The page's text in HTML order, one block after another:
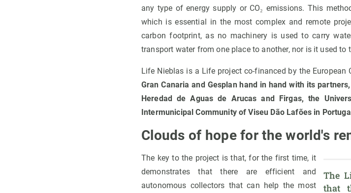
any type of energy supply or CO₂ emissions. This
which is essential in the most complex and remote
carbon footprint, as no machinery is used to carry
transport water from one place to another, nor is it used
Life Nieblas is a Life project co-financed by the European
Gran Canaria and Gesplan hand in hand with its
Heredad de Aguas de Arucas and Firgas, the
Intermunicipal Community of Viseu Dão Lafões in
Clouds of hope for the world's
The
that
The key to the project is that, for the first time, it
demonstrates that there are efficient and
autonomous collectors that can help the most